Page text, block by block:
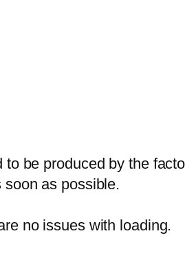
be produced by the
as possible.
no issues with loading.